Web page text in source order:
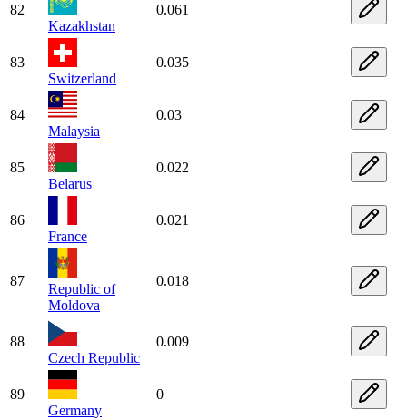
82
Kazakhstan
0.061
83
Switzerland
0.035
84
Malaysia
0.03
85
Belarus
0.022
86
France
0.021
87
Republic of
Moldova
0.018
88
Czech Republic
0.009
89
Germany
0